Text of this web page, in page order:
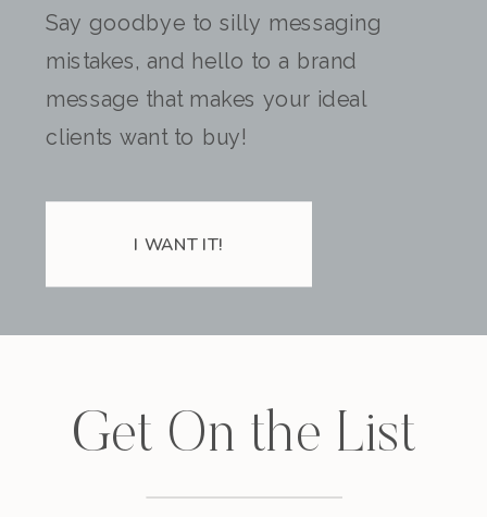
Say goodbye to silly messaging
mistakes, and hello to a brand
message that makes your ideal
clients want to buy!
I WANT IT!
Get On the List